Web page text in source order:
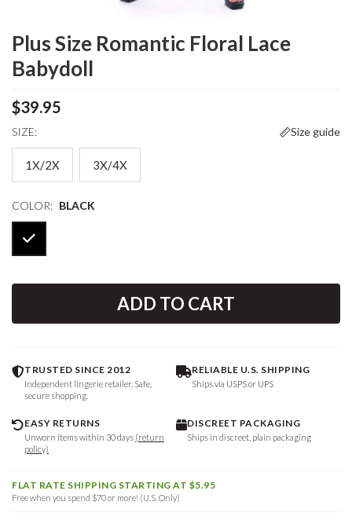
Plus Size Romantic Floral Lace
Babydoll
$39.95
SIZE: Size guide
1X/2X 3X/4X
COLOR: BLACK
ADD TO CART
TRUSTED SINCE 2012
Independent lingerie retailer. Safe,
secure shopping.
RELIABLE U.S. SHIPPING
Ships via USPS or UPS
EASY RETURNS
Unworn items within 30 days (return
policy)
DISCREET PACKAGING
Ships in discreet, plain packaging
FLAT RATE SHIPPING STARTING AT $5.95
Free when you spend $70 or more! (U.S. Only)